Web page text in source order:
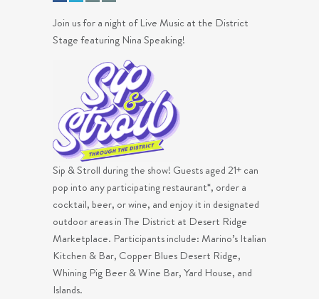
Join us for a night of Live Music at the District
Stage featuring Nina Speaking!
Sip & Stroll during the show! Guests aged 21+ can
pop into any participating restaurant*, order a
cocktail, beer, or wine, and enjoy it in designated
outdoor areas in The District at Desert Ridge
Marketplace. Participants include: Marino’s Italian
Kitchen & Bar, Copper Blues Desert Ridge,
Whining Pig Beer & Wine Bar, Yard House, and
Islands.